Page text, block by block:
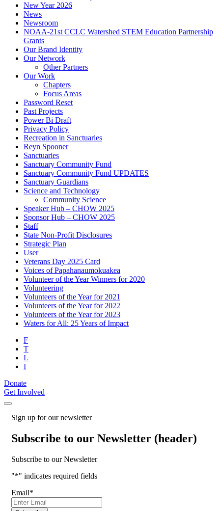
New Year 2026
News
Newsroom
NOAA-21st CCLC Watershed STEM Education Partnership
Grants
Our Brand Identity
Our Network
Other Partners
Our Work
Chapters
Focus Areas
Password Reset
Past Projects
Power Bi Draft
Privacy Policy
Recreation in Sanctuaries
Reyn Spooner
Sanctuaries
Sanctuary Community Fund
Sanctuary Community Fund UPDATES
Sanctuary Guardians
Science and Technology
Community Science
Speaker Hub – CHOW 2025
Sponsor Hub – CHOW 2025
Staff
State Non-Profit Disclosures
Strategic Plan
User
Veterans Day 2025 Card
Voices of Papahanaumokuakea
Volunteer of the Year Winners for 2020
Volunteering
Volunteers of the Year for 2021
Volunteers of the Year for 2022
Volunteers of the Year for 2023
Waters for All: 25 Years of Impact
F
T
L
I
Donate
Get Involved
Sign up for our newsletter
Subscribe to our Newsletter (header)
Subscribe to our Newsletter
"*" indicates required fields
Email*